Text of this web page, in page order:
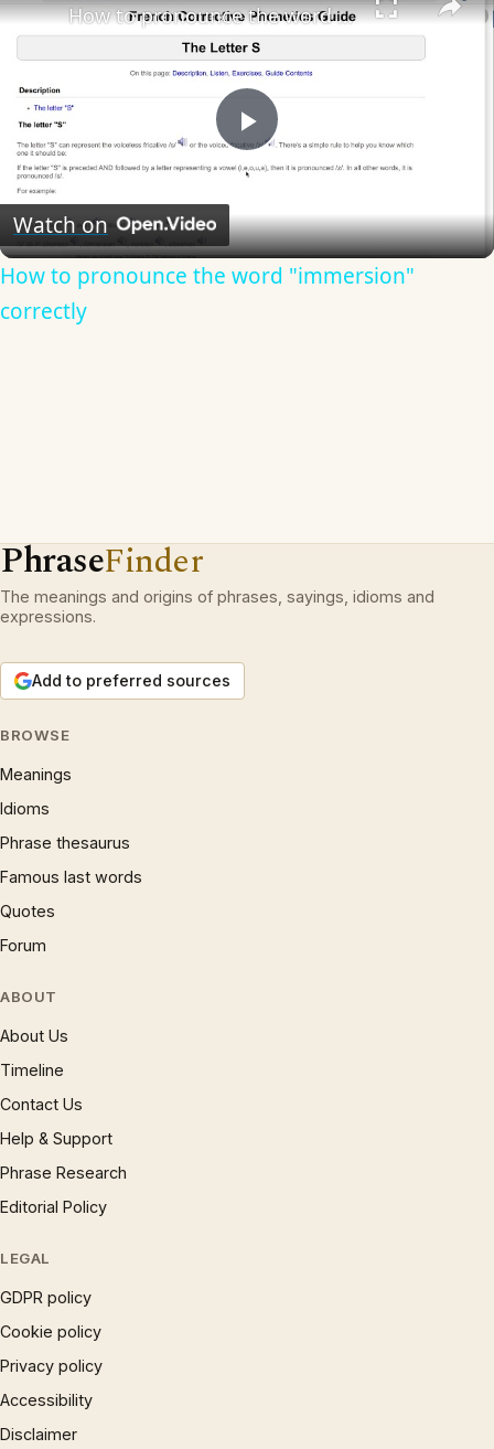
Play
Video
How to pronounce the word "immersion" correctly
Watch on
How to pronounce the word "immersion"
correctly
PhraseFinder
The meanings and origins of phrases, sayings, idioms and
expressions.
Add to preferred sources
BROWSE
Meanings
Idioms
Phrase thesaurus
Famous last words
Quotes
Forum
ABOUT
About Us
Timeline
Contact Us
Help & Support
Phrase Research
Editorial Policy
LEGAL
GDPR policy
Cookie policy
Privacy policy
Accessibility
Disclaimer